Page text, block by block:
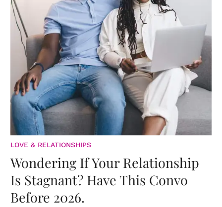
LOVE & RELATIONSHIPS
Wondering If Your Relationship
Is Stagnant? Have This Convo
Before 2026.